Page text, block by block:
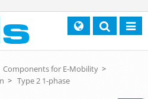
Search
Components for E-Mobility >
> Type 2 1-phase